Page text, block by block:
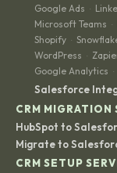
Google Ads ·
Microsoft Teams ·
Shopify ·
WordPress ·
Google Analytics ·
Salesforce
CRM MIGRATION
HubSpot to
Migrate to
CRM SETUP